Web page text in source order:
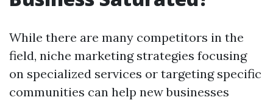
While there are many competitors in the
field, niche marketing strategies focusing
on specialized services or targeting specific
communities can help new businesses